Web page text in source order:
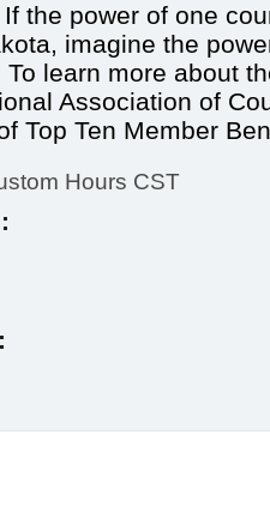
If the power of one
imagine the
learn more about
Association of
Top Ten Member
Hours CST